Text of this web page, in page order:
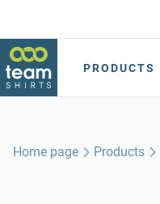
PRODUCTS
Home page Products